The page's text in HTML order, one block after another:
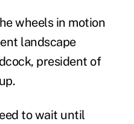
wheels in motion
landscape
president of
to wait until